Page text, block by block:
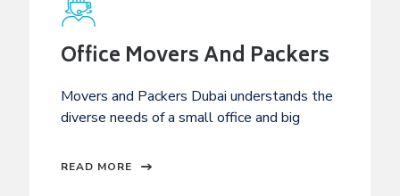
Office Movers And Packers
Movers and Packers Dubai understands the
diverse needs of a small office and big
READ MORE